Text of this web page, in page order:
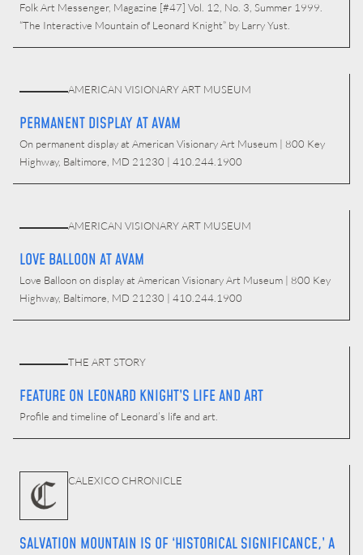
Folk Art Messenger, Magazine [#47] Vol. 12, No. 3, Summer 1999.
“The Interactive Mountain of Leonard Knight” by Larry Yust.
AMERICAN VISIONARY ART MUSEUM
PERMANENT DISPLAY AT AVAM
On permanent display at American Visionary Art Museum | 800 Key
Highway, Baltimore, MD 21230 | 410.244.1900
AMERICAN VISIONARY ART MUSEUM
LOVE BALLOON AT AVAM
Love Balloon on display at American Visionary Art Museum | 800 Key
Highway, Baltimore, MD 21230 | 410.244.1900
THE ART STORY
FEATURE ON LEONARD KNIGHT’S LIFE AND ART
Profile and timeline of Leonard’s life and art.
CALEXICO CHRONICLE
SALVATION MOUNTAIN IS OF ‘HISTORICAL SIGNIFICANCE,’ A